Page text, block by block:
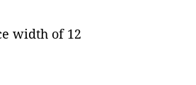
width of 12